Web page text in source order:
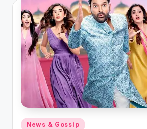
Posted
News & Gossip